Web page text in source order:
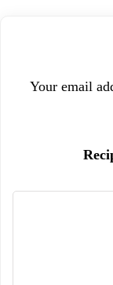
Your email